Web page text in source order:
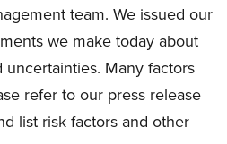
team. We issued our
we make today about
Many factors
refer to our press release
list risk factors and other